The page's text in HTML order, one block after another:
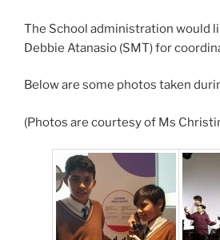
The School administration would
Debbie Atanasio (SMT) for
Below are some photos taken
(Photos are courtesy of Ms